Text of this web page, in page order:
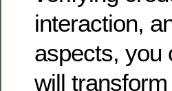
interaction,
aspects, you
will